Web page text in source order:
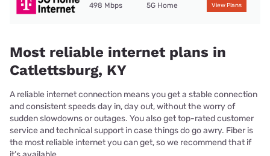
498 Mbps 5G Home View Plans
Most reliable internet plans in
Catlettsburg, KY
A reliable internet connection means you get a stable connection
and consistent speeds day in, day out, without the worry of
sudden slowdowns or outages. You also get top-rated customer
service and technical support in case things do go awry. Fiber is
the most reliable internet you can get, so we recommend that if